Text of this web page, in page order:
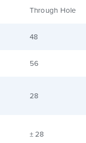
Through Hole
48
56
28
± 28